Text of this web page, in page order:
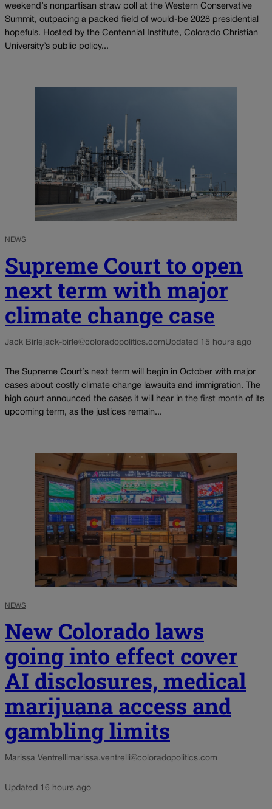
weekend’s nonpartisan straw poll at the Western Conservative
Summit, outpacing a packed field of would-be 2028 presidential
hopefuls. Hosted by the Centennial Institute, Colorado Christian
University’s public policy...
NEWS
Supreme Court to open
next term with major
climate change case
Jack Birlejack-birle@coloradopolitics.comUpdated 15 hours ago
The Supreme Court’s next term will begin in October with major
cases about costly climate change lawsuits and immigration. The
high court announced the cases it will hear in the first month of its
upcoming term, as the justices remain...
NEWS
New Colorado laws
going into effect cover
AI disclosures, medical
marijuana access and
gambling limits
Marissa Ventrellimarissa.ventrelli@coloradopolitics.com
Updated 16 hours ago